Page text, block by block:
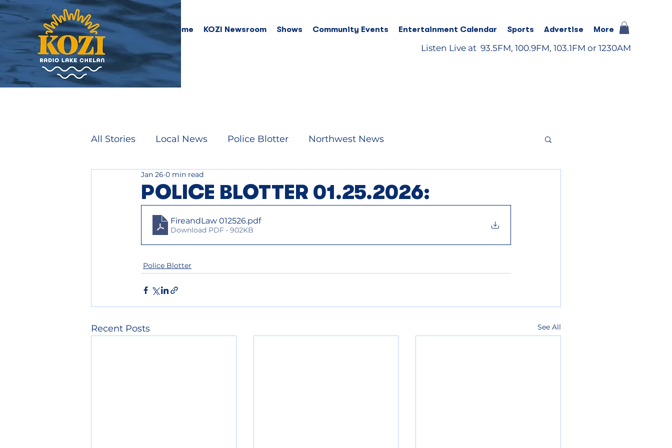
Home KOZI Newsroom Shows Community Events Entertainment Calendar Sports Advertise More
Listen Live at 93.5FM, 100.9FM, 103.1FM or 1230AM
All Stories Local News Police Blotter Northwest News
POLICE BLOTTER 01.25.2026:
Jan 26 0 min read
FireandLaw 012526.pdf
Download PDF • 902KB
Police Blotter
Recent Posts See All